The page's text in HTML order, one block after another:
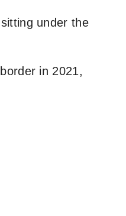
under the
in 2021,